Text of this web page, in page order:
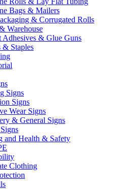
Bags & Mailers
& Corrugated Rolls
Warehouse
Adhesives & Glue Guns
& Staples
Signs
Signs
Wear Signs
& General Signs
and Health & Safety
Clothing